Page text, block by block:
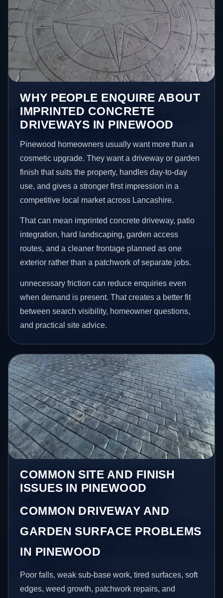
WHY PEOPLE ENQUIRE ABOUT
IMPRINTED CONCRETE
DRIVEWAYS IN PINEWOOD
Pinewood homeowners usually want more than a
cosmetic upgrade. They want a driveway or garden
finish that suits the property, handles day-to-day
use, and gives a stronger first impression in a
competitive local market across Lancashire.
That can mean imprinted concrete driveway, patio
integration, hard landscaping, garden access
routes, and a cleaner frontage planned as one
exterior rather than a patchwork of separate jobs.
unnecessary friction can reduce enquiries even
when demand is present. That creates a better fit
between search visibility, homeowner questions,
and practical site advice.
COMMON SITE AND FINISH
ISSUES IN PINEWOOD
COMMON DRIVEWAY AND
GARDEN SURFACE PROBLEMS
IN PINEWOOD
Poor falls, weak sub-base work, tired surfaces, soft
edges, weed growth, patchwork repairs, and